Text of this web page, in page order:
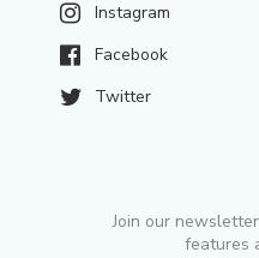
Instagram
Facebook
Twitter
Join our
features